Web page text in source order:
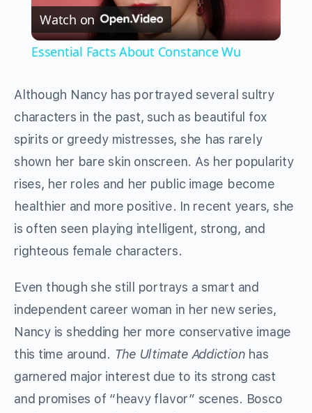
Video
Watch on
Essential Facts About Constance Wu
Although Nancy has portrayed several sultry
characters in the past, such as beautiful fox
spirits or greedy mistresses, she has rarely
shown her bare skin onscreen. As her popularity
rises, her roles and her public image become
healthier and more positive. In recent years, she
is often seen playing intelligent, strong, and
righteous female characters.
Even though she still portrays a smart and
independent career woman in her new series,
Nancy is shedding her more conservative image
this time around. The Ultimate Addictionhas
garnered major interest due to its strong cast
and promises of “heavy flavor” scenes. Bosco